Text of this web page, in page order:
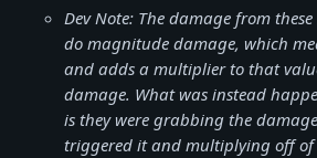
Dev Note: The damage from
do magnitude damage, which
and adds a multiplier to that
damage. What was instead
is they were grabbing the
triggered it and multiplying off